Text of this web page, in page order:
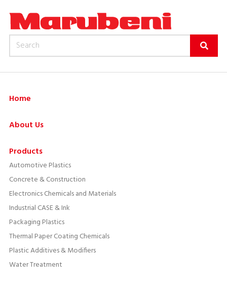
Search for:
Home
About Us
Products
Automotive Plastics
Concrete & Construction
Electronics Chemicals and Materials
Industrial CASE & Ink
Packaging Plastics
Thermal Paper Coating Chemicals
Plastic Additives & Modifiers
Water Treatment